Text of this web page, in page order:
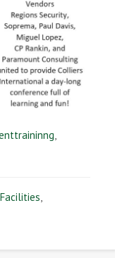
o
,
,